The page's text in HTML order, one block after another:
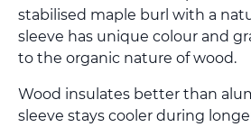
stabilised maple burl with a
sleeve has unique colour and
to the organic nature of wood.
Wood insulates better than
sleeve stays cooler during